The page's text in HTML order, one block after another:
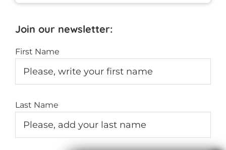
Join our newsletter:
First Name
Last Name